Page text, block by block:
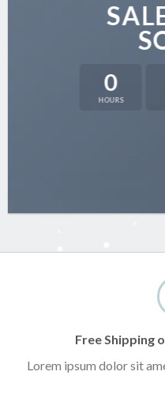
0
HOURS
Free Shipping
Lorem ipsum dolor sit